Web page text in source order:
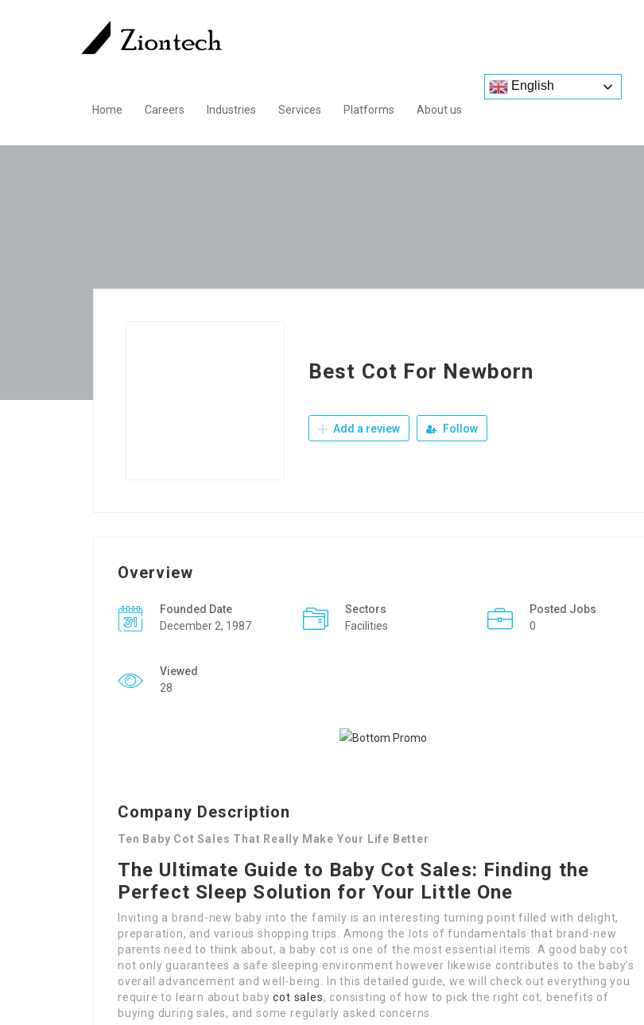
Home Careers Industries Services Platforms About us
English
Best Cot For Newborn
Add a review Follow
Overview
Founded Date
December 2, 1987
Sectors
Facilities
Posted Jobs
0
Viewed
28
Company Description
Ten Baby Cot Sales That Really Make Your Life Better
The Ultimate Guide to Baby Cot Sales: Finding the
Perfect Sleep Solution for Your Little One
Inviting a brand-new baby into the family is an interesting turning point filled with delight,
preparation, and various shopping trips. Among the lots of fundamentals that brand-new
parents need to think about, a baby cot is one of the most essential items. A good baby cot
not only guarantees a safe sleeping environment however likewise contributes to the baby’s
overall advancement and well-being. In this detailed guide, we will check out everything you
require to learn about babycot sales, consisting of how to pick the right cot, benefits of
buying during sales, and some regularly asked concerns.